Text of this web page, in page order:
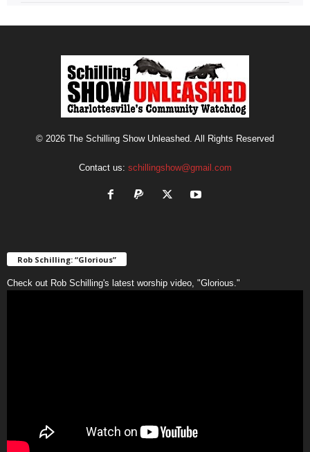
© 2026 The Schilling Show Unleashed. All Rights Reserved
Contact us: schillingshow@gmail.com
Rob Schilling: “Glorious”
Check out Rob Schilling's latest worship video, "Glorious."